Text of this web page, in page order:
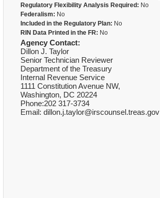
Regulatory Flexibility Analysis Required: No
Federalism: No
Included in the Regulatory Plan: No
RIN Data Printed in the FR: No
Agency Contact:
Dillon J. Taylor
Senior Technician Reviewer
Department of the Treasury
Internal Revenue Service
1111 Constitution Avenue NW,
Washington, DC 20224
Phone:202 317-3734
Email: dillon.j.taylor@irscounsel.treas.gov